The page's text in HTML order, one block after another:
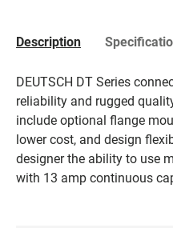
Description
DEUTSCH DT Series
reliability and rugged
include optional flange
lower cost, and design
designer the ability to use
with 13 amp continuous